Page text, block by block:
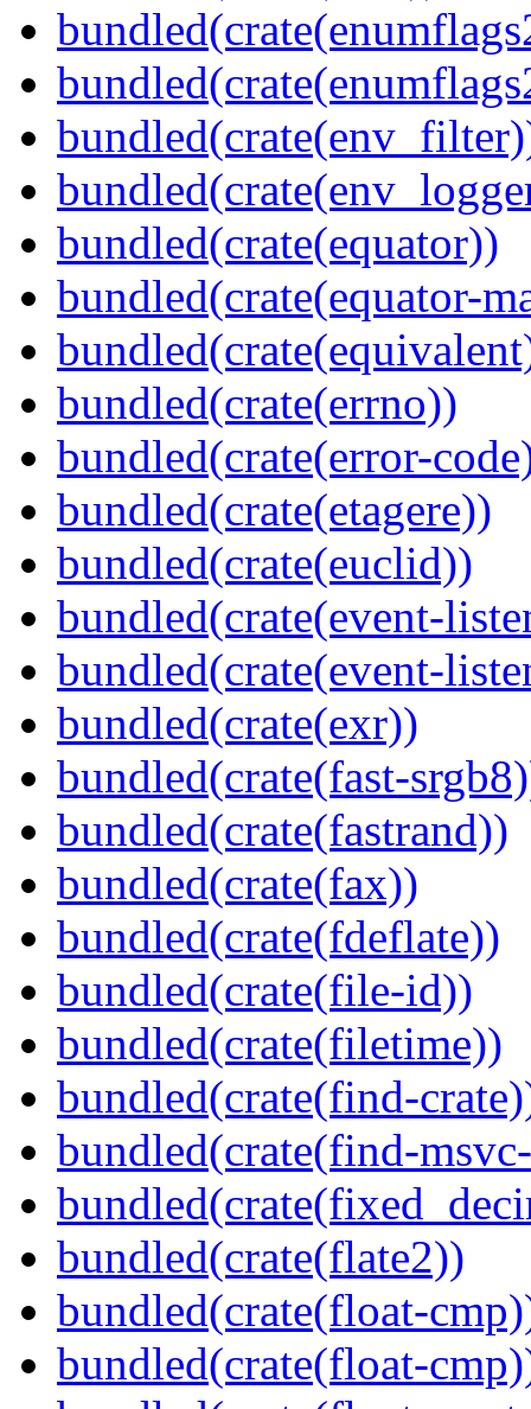
bundled(crate(equator))
bundled(crate(equator-
bundled(crate(errno))
bundled(crate(error-
bundled(crate(etagere))
bundled(crate(euclid))
bundled(crate(event-
bundled(crate(event-
bundled(crate(exr))
bundled(crate(fast-
bundled(crate(fastrand))
bundled(crate(fax))
bundled(crate(fdeflate))
bundled(crate(file-id))
bundled(crate(filetime))
bundled(crate(find-
bundled(crate(find-
bundled(crate(flate2))
bundled(crate(float-
bundled(crate(float-